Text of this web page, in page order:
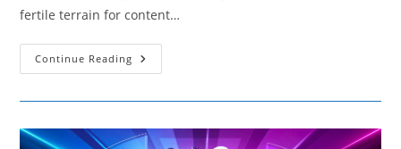
fertile terrain for content…
Continue Reading Essential
Tips
Quora